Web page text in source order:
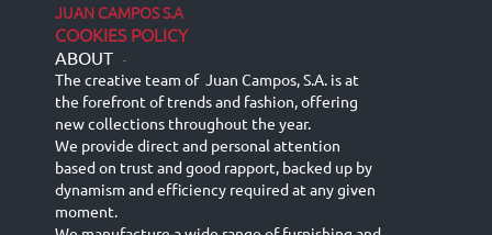
JUAN CAMPOS S.A
COOKIES POLICY
ABOUT -
The creative team of Juan Campos, S.A. is at
the forefront of trends and fashion, offering
new collections throughout the year.
We provide direct and personal attention
based on trust and good rapport, backed up by
dynamism and efficiency required at any given
moment.